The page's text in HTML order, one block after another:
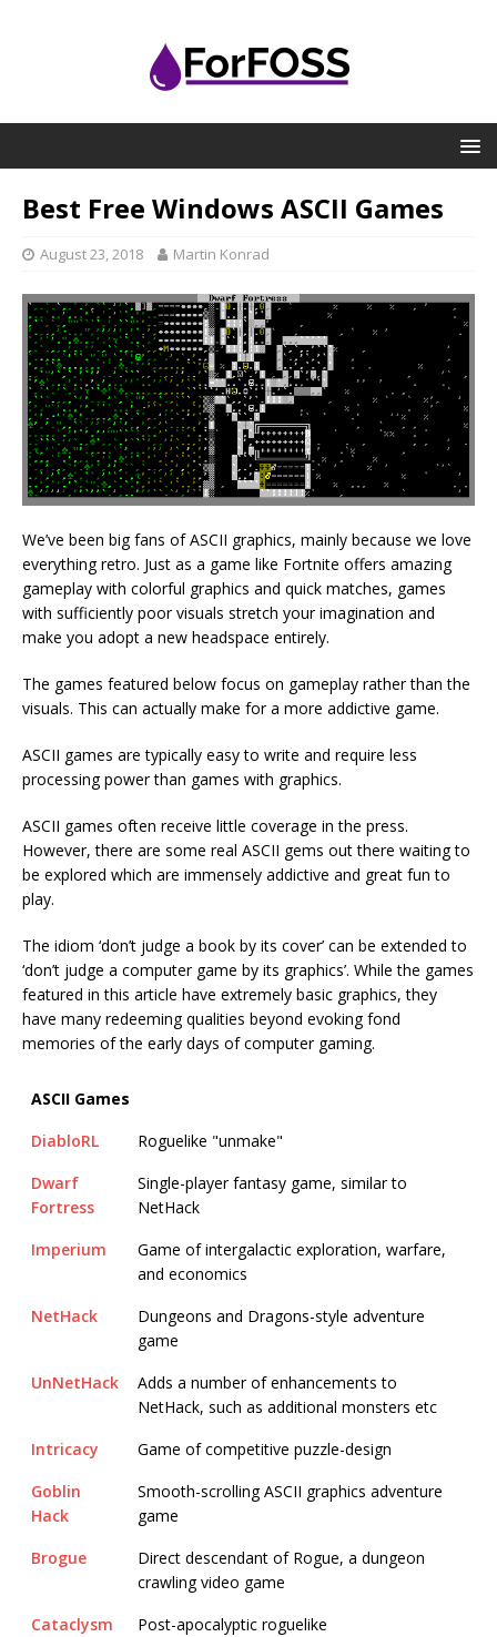
Best Free Windows ASCII Games
August 23, 2018 Martin Konrad
We’ve been big fans of ASCII graphics, mainly because we love
everything retro. Just as a game like Fortnite offers amazing
gameplay with colorful graphics and quick matches, games
with sufficiently poor visuals stretch your imagination and
make you adopt a new headspace entirely.
The games featured below focus on gameplay rather than the
visuals. This can actually make for a more addictive game.
ASCII games are typically easy to write and require less
processing power than games with graphics.
ASCII games often receive little coverage in the press.
However, there are some real ASCII gems out there waiting to
be explored which are immensely addictive and great fun to
play.
The idiom ‘don’t judge a book by its cover’ can be extended to
‘don’t judge a computer game by its graphics’. While the games
featured in this article have extremely basic graphics, they
have many redeeming qualities beyond evoking fond
memories of the early days of computer gaming.
ASCII Games
DiabloRL
Roguelike "unmake"
Dwarf
Fortress
Single-player fantasy game, similar to
NetHack
Imperium
Game of intergalactic exploration, warfare,
and economics
NetHack
Dungeons and Dragons-style adventure
game
UnNetHack
Adds a number of enhancements to
NetHack, such as additional monsters etc
Intricacy
Game of competitive puzzle-design
Goblin
Hack
Smooth-scrolling ASCII graphics adventure
game
Brogue
Direct descendant of Rogue, a dungeon
crawling video game
Cataclysm
Post-apocalyptic roguelike